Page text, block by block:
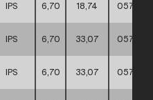
IPS 6,70 18,74
IPS 6,70 33,07
IPS 6,70 33,07